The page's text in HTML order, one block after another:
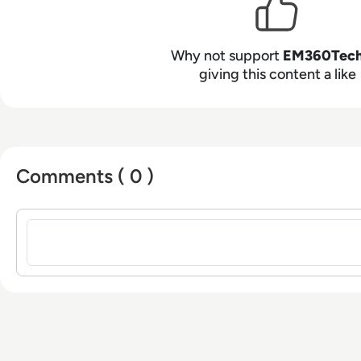
Why not support
giving this content a like
Comments ( 0 )
Sign in to post a comment